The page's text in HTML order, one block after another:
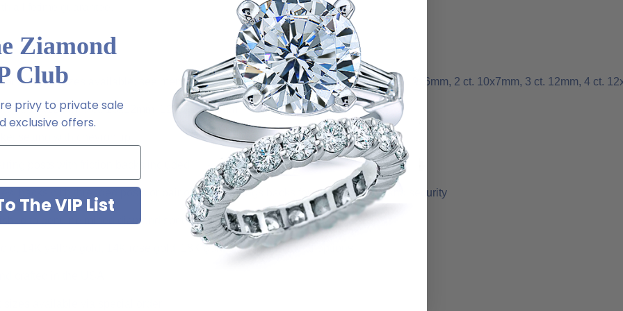
of carat sizes available, see menu options - .75 ct. 7x5mm, 1 ct. 8x5mm, 1.50 ct. 9x6mm, 2 ct. 10x7mm, 3 ct. 12mm, 4 ct.
ct. 14x12mm, 9 ct. 16x12mm, 12 ct. 18x13mm
posts with friction backs included
backs with threaded posts or pair of large earrings backs for added support and security
to genuine mined diamond specifications
14K yellow gold, 14K rose gold, 18K gold or Platinum metal options
Ziamond
Club
privy to private sale
exclusive offers.
The VIP List